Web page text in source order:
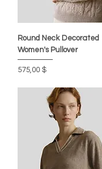
Round Neck Decorated
Women's Pullover
Цена
575,00 $